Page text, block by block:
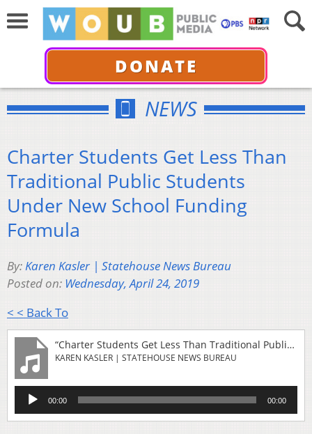
DONATE
NEWS
Charter Students Get Less Than
Traditional Public Students
Under New School Funding
Formula
By:Karen Kasler | Statehouse News Bureau
Posted on: Wednesday, April 24, 2019
< < Back To
“Charter Students Get Less Than Traditional Public Students Under New School Funding Formula”
KAREN KASLER | STATEHOUSE NEWS BUREAU
Audio
Player
00:00 00:00